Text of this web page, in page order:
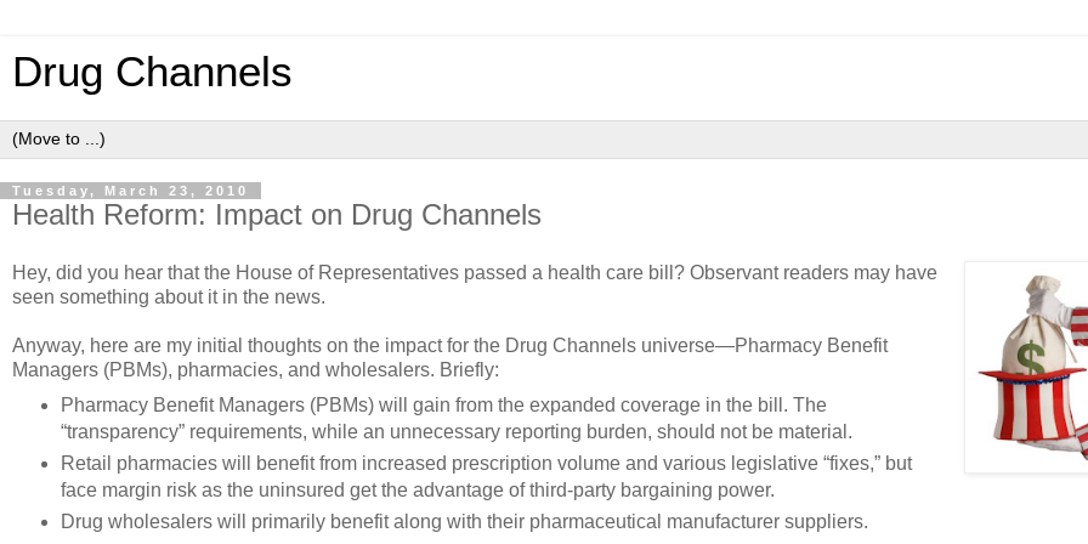
Drug Channels
Tuesday, March 23, 2010
Health Reform: Impact on Drug Channels
Hey, did you hear that the House of Representatives passed a health care bill? Observant readers may have
seen something about it in the news.
Anyway, here are my initial thoughts on the impact for the Drug Channels universe—Pharmacy Benefit
Managers (PBMs), pharmacies, and wholesalers. Briefly:
Pharmacy Benefit Managers (PBMs) will gain from the expanded coverage in the bill. The
“transparency” requirements, while an unnecessary reporting burden, should not be material.
Retail pharmacies will benefit from increased prescription volume and various legislative “fixes,” but
face margin risk as the uninsured get the advantage of third-party bargaining power.
Drug wholesalers will primarily benefit along with their pharmaceutical manufacturer suppliers.